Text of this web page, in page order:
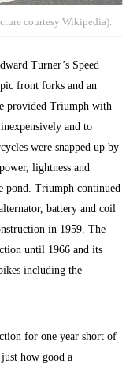
courtesy Wikipedia).
Turner’s Speed
front forks and an
provided Triumph with
and to
were snapped up by
lightness and
pond. Triumph continued
battery and coil
in 1959. The
until 1966 and its
including the
for one year short of
how good a